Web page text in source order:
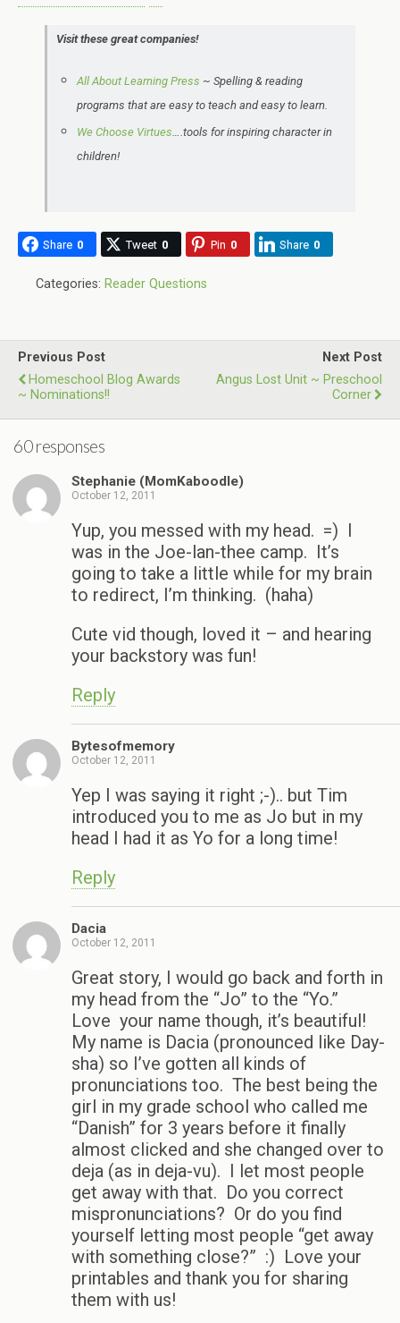
Visit these great companies!
All About Learning Press ~ Spelling & reading
programs that are easy to teach and easy to learn.
We Choose Virtues….tools for inspiring character in
children!
Share 0 Tweet 0 Pin 0 Share 0
Categories: Reader Questions
Previous Post
Homeschool Blog Awards
~ Nominations!!
Next Post
Angus Lost Unit ~ Preschool
Corner
60 responses
Stephanie (MomKaboodle)
October 12, 2011
Yup, you messed with my head. =) I
was in the Joe-lan-thee camp. It’s
going to take a little while for my brain
to redirect, I’m thinking. (haha)
Cute vid though, loved it – and hearing
your backstory was fun!
Reply
Bytesofmemory
October 12, 2011
Yep I was saying it right ;-).. but Tim
introduced you to me as Jo but in my
head I had it as Yo for a long time!
Reply
Dacia
October 12, 2011
Great story, I would go back and forth in
my head from the “Jo” to the “Yo.”
Love your name though, it’s beautiful!
My name is Dacia (pronounced like Day-
sha) so I’ve gotten all kinds of
pronunciations too. The best being the
girl in my grade school who called me
“Danish” for 3 years before it finally
almost clicked and she changed over to
deja (as in deja-vu). I let most people
get away with that. Do you correct
mispronunciations? Or do you find
yourself letting most people “get away
with something close?” :) Love your
printables and thank you for sharing
them with us!